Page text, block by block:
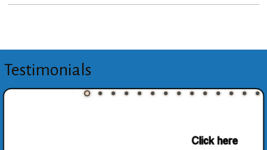
Testimonials